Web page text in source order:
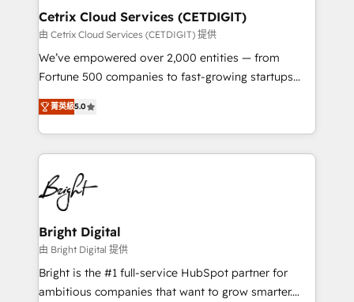
Award 🏆2020 Elite Solutions Partner 🏆2019
Integrations HubSpot Impact Award 🏆2019
Marketing Enablement HubSpot Impact Award 🏆
2018 Website Design HubSpot Impact Award 🏆2017
Growth-Driven Design Agency of the Year 🏆2016
Sales Enablement HubSpot Impact Award 🏆2015
HubSpot COS Performance Award 🏆2014 HubSpot
COS Design Award 🏆2013 HubSpot Marketplace
Partner 📆Founded in 1997
Cetrix Cloud Services (CETDIGIT)
由 Cetrix Cloud Services (CETDIGIT) 提供
We’ve empowered over 2,000 entities — from
Fortune 500 companies to fast-growing startups
and nonprofits — to streamline operations, scale
revenue, and unlock the full potential of HubSpot.
With deep technical and industry expertise, we fuse
automation, integration, and AI innovation to deliver
lasting impact. We specialize in: • Turnkey and end-
to-end HubSpot implementations • Onboarding for
Sales, Service, Marketing & Content Hubs • AI voice
and chat agents, predictive automation, and smart
workflows • Salesforce + HubSpot integration •
RevOps and AI-driven sales enablement • Website
design and CMS development • ERP integration: SAP,
菁英級5.0
Bright Digital
由 Bright Digital 提供
Bright is the #1 full-service HubSpot partner for
ambitious companies that want to grow smarter.